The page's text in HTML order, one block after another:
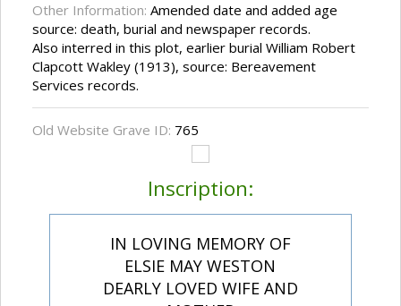
Other Information: Amended date and added age
source: death, burial and newspaper records.
Also interred in this plot, earlier burial William Robert
Clapcott Wakley (1913), source: Bereavement
Services records.
Old Website Grave ID: 765
Inscription:
IN LOVING MEMORY OF
ELSIE MAY WESTON
DEARLY LOVED WIFE AND